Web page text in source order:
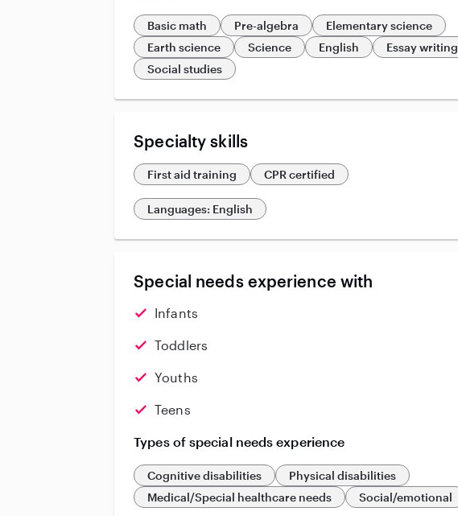
Basic math Pre-algebra
Elementary science
Earth science
Science English
Essay writing
Social studies
Specialty skills
First aid training CPR certified
Languages: English
Special needs experience with
Infants
Toddlers
Youths
Teens
Types of special needs experience
Cognitive disabilities
Physical disabilities
Medical/Special healthcare needs
Social/emotional